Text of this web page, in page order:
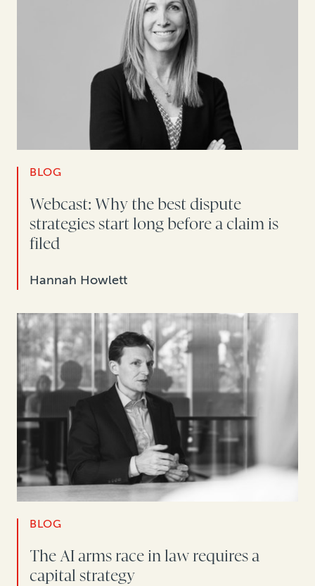
BLOG
Webcast: Why the best dispute
strategies start long before a claim is
filed
Hannah Howlett
BLOG
The AI arms race in law requires a
capital strategy